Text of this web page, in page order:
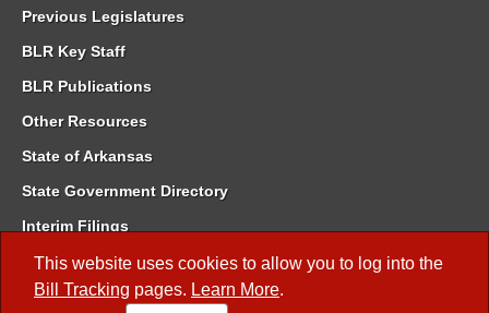
This website uses cookies to allow you to log into the
Bill Tracking pages. Learn More.
Previous Legislatures
BLR Key Staff
BLR Publications
Other Resources
State of Arkansas
State Government Directory
Interim Filings
Committee Room Reservation
Meetings of the Whole/Business Meetings